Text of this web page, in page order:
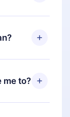
our
with
team
the next
to
annual
me to?
you